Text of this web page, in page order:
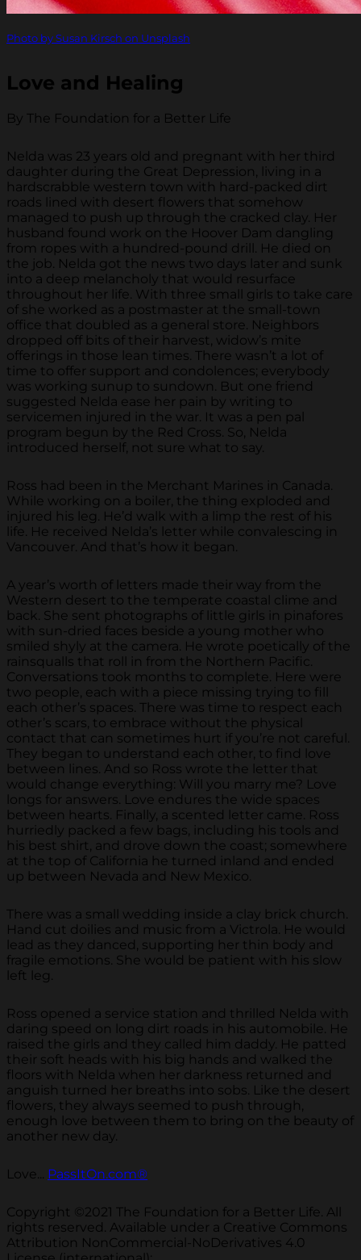
Photo by Susan Kirsch on Unsplash
Love and Healing
By The Foundation for a Better Life
Nelda was 23 years old and pregnant with her third
daughter during the Great Depression, living in a
hardscrabble western town with hard-packed dirt
roads lined with desert flowers that somehow
managed to push up through the cracked clay. Her
husband found work on the Hoover Dam dangling
from ropes with a hundred-pound drill. He died on
the job. Nelda got the news two days later and sunk
into a deep melancholy that would resurface
throughout her life. With three small girls to take care
of she worked as a postmaster at the small-town
office that doubled as a general store. Neighbors
dropped off bits of their harvest, widow’s mite
offerings in those lean times. There wasn’t a lot of
time to offer support and condolences; everybody
was working sunup to sundown. But one friend
suggested Nelda ease her pain by writing to
servicemen injured in the war. It was a pen pal
program begun by the Red Cross. So, Nelda
introduced herself, not sure what to say.
Ross had been in the Merchant Marines in Canada.
While working on a boiler, the thing exploded and
injured his leg. He’d walk with a limp the rest of his
life. He received Nelda’s letter while convalescing in
Vancouver. And that’s how it began.
A year’s worth of letters made their way from the
Western desert to the temperate coastal clime and
back. She sent photographs of little girls in pinafores
with sun-dried faces beside a young mother who
smiled shyly at the camera. He wrote poetically of the
rainsqualls that roll in from the Northern Pacific.
Conversations took months to complete. Here were
two people, each with a piece missing trying to fill
each other’s spaces. There was time to respect each
other’s scars, to embrace without the physical
contact that can sometimes hurt if you’re not careful.
They began to understand each other, to find love
between lines. And so Ross wrote the letter that
would change everything: Will you marry me? Love
longs for answers. Love endures the wide spaces
between hearts. Finally, a scented letter came. Ross
hurriedly packed a few bags, including his tools and
his best shirt, and drove down the coast; somewhere
at the top of California he turned inland and ended
up between Nevada and New Mexico.
There was a small wedding inside a clay brick church.
Hand cut doilies and music from a Victrola. He would
lead as they danced, supporting her thin body and
fragile emotions. She would be patient with his slow
left leg.
Ross opened a service station and thrilled Nelda with
daring speed on long dirt roads in his automobile. He
raised the girls and they called him daddy. He patted
their soft heads with his big hands and walked the
floors with Nelda when her darkness returned and
anguish turned her breaths into sobs. Like the desert
flowers, they always seemed to push through,
enough love between them to bring on the beauty of
another new day.
Love... PassItOn.com®
Copyright ©2021 The Foundation for a Better Life. All
rights reserved. Available under a Creative Commons
Attribution NonCommercial-NoDerivatives 4.0